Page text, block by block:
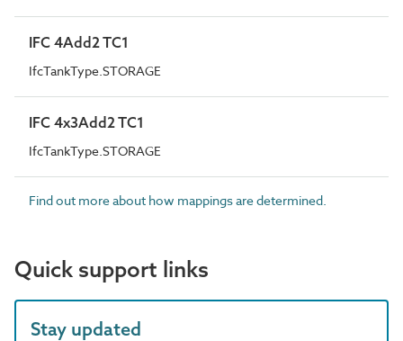
IFC 4Add2 TC1
IfcTankType.STORAGE
IFC 4x3Add2 TC1
IfcTankType.STORAGE
Find out more about how mappings are determined.
Quick support links
Stay updated